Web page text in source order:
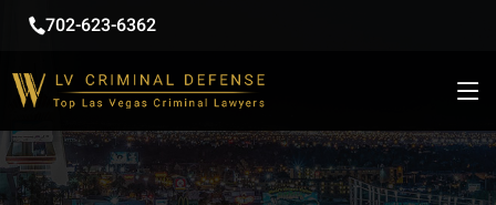
702-623-6362